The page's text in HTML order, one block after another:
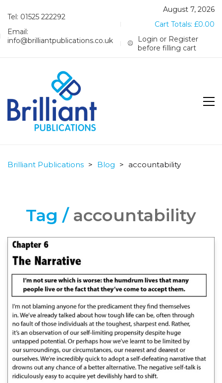
Tel: 01525 222292
Email:
info@brilliantpublications.co.uk
August 7, 2026
Cart Totals: £0.00
Login or Register
before filling cart
Brilliant Publications > Blog > accountability
Tag / accountability